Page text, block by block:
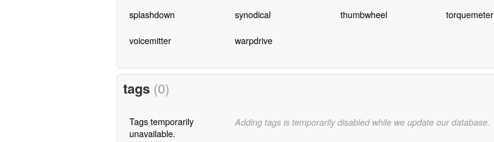
splashdown synodical thumbwheel torquemeter
voicemitter warpdrive
tags (0)
Tags temporarily
unavailable.
Adding tags is temporarily disabled while we update our database.